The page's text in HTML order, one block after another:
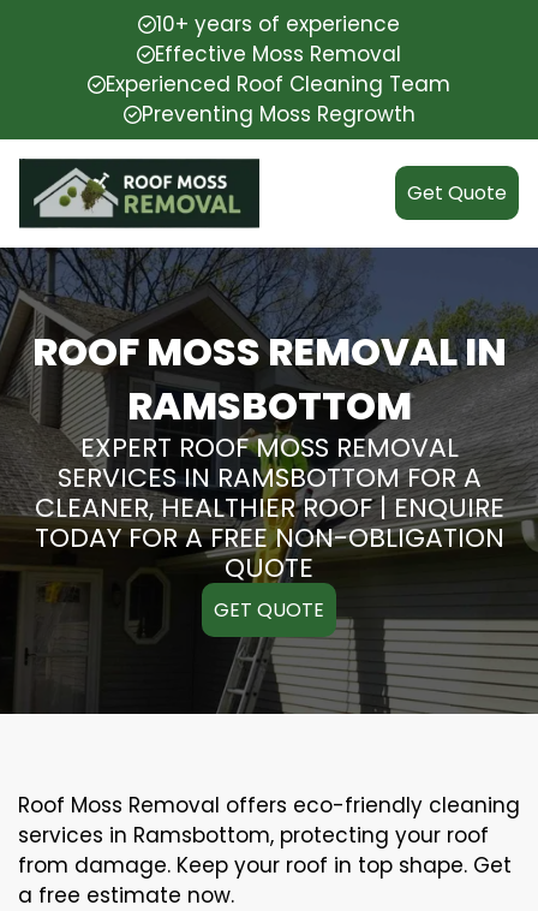
10+ years of experience
Effective Moss Removal
Experienced Roof Cleaning Team
Preventing Moss Regrowth
Get Quote
ROOF MOSS REMOVAL IN
RAMSBOTTOM
EXPERT ROOF MOSS REMOVAL
SERVICES IN RAMSBOTTOM FOR A
CLEANER, HEALTHIER ROOF | ENQUIRE
TODAY FOR A FREE NON-OBLIGATION
QUOTE
GET QUOTE
Roof Moss Removal offers eco-friendly cleaning
services in Ramsbottom, protecting your roof
from damage. Keep your roof in top shape. Get
a free estimate now.